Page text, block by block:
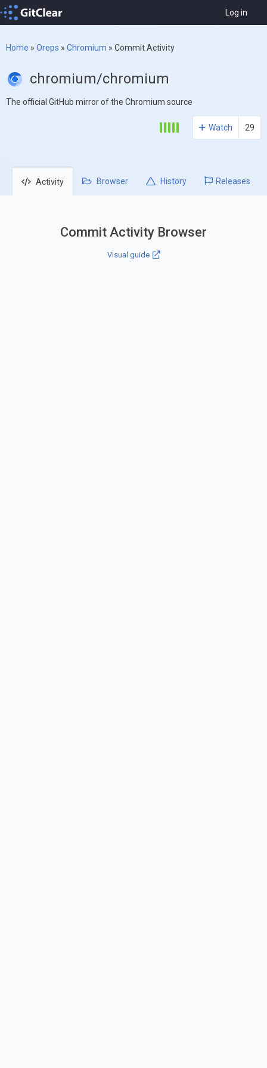
Log in
Home » Oreps » Chromium » Commit Activity
chromium/chromium
The official GitHub mirror of the Chromium source
Watch 29
Activity Browser History Releases
Commit Activity Browser
Visual guide